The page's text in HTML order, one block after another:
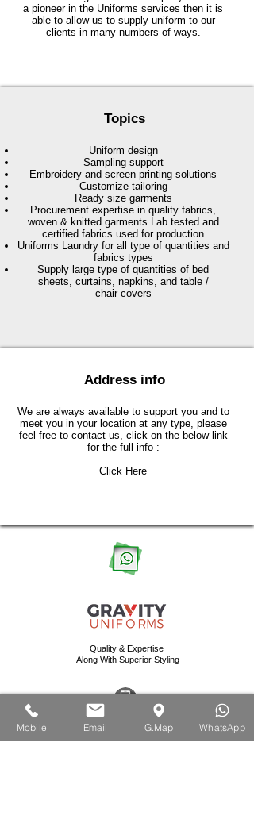
a pioneer in the Uniforms services then it is
able to allow us to supply uniform to our
clients in many numbers of ways.
Topics
Uniform design
Sampling support
Embroidery and screen printing solutions
Customize tailoring
Ready size garments
Procurement expertise in quality fabrics,
woven & knitted garments Lab tested and
certified fabrics used for production
Uniforms Laundry for all type of quantities and
fabrics types
Supply large type of quantities of bed
sheets, curtains, napkins, and table /
chair covers
Address info
We are always available to support you and to
meet you in your location at any type, please
feel free to contact us, click on the below link
for the full info :
Click Here
Quality & Expertise
Along With Superior Styling
Mobile:+971-56-9506964
Mobile Email G.Map WhatsApp